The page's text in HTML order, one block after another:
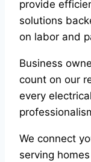
provide
solutions
on labor and
Business
count on our
every
We connect
serving